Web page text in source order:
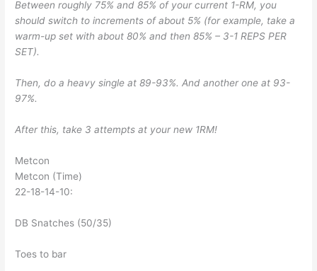
Between roughly 75% and 85% of your current 1-RM, you
should switch to increments of about 5% (for example, take a
warm-up set with about 80% and then 85% – 3-1 REPS PER
SET).
Then, do a heavy single at 89-93%. And another one at 93-
97%.
After this, take 3 attempts at your new 1RM!
Metcon
Metcon (Time)
22-18-14-10:
DB Snatches (50/35)
Toes to bar